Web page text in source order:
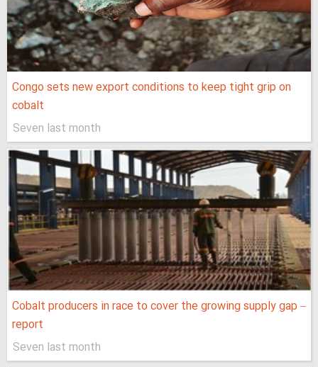
Congo sets new export conditions to keep tight grip on
cobalt
Seven last month
Cobalt producers in race to cover the growing supply gap –
report
Seven last month